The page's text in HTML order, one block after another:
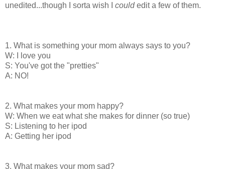
unedited...though I sorta wish I couldedit a few of them.
1. What is something your mom always says to you?
W: I love you
S: You've got the "pretties"
A: NO!
2. What makes your mom happy?
W: When we eat what she makes for dinner (so true)
S: Listening to her ipod
A: Getting her ipod
3. What makes your mom sad?